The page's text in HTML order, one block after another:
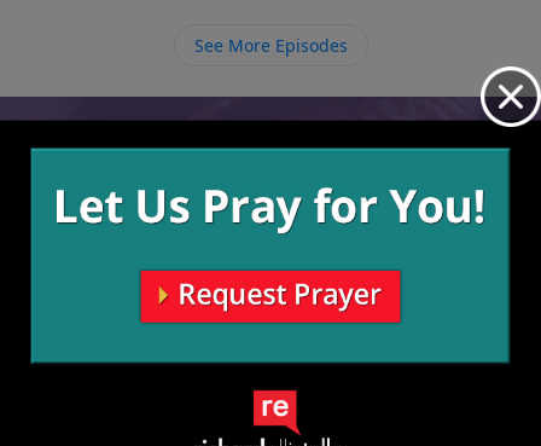
See More Episodes
Video from Richard Ellis
More Video